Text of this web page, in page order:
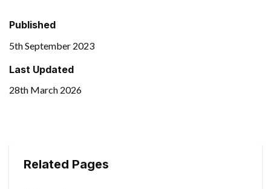
Published
5th September 2023
Last Updated
28th March 2026
Related Pages